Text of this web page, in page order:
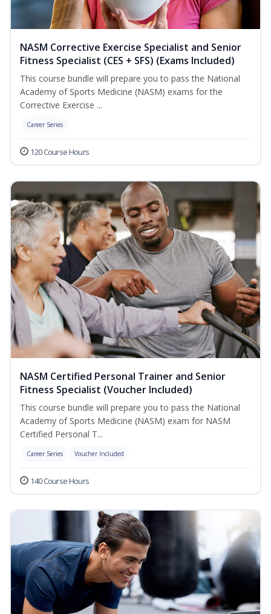
NASM Corrective Exercise Specialist and Senior
Fitness Specialist (CES + SFS) (Exams Included)
This course bundle will prepare you to pass the National
Academy of Sports Medicine (NASM) exams for the
Corrective Exercise ...
Career Series
120 Course Hours
NASM Certified Personal Trainer and Senior
Fitness Specialist (Voucher Included)
This course bundle will prepare you to pass the National
Academy of Sports Medicine (NASM) exam for NASM
Certified Personal T...
Career Series Voucher Included
140 Course Hours